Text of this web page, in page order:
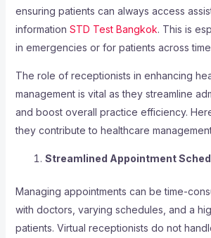
ensuring patients can always access
information STD Test Bangkok. This is
in emergencies or for patients across
The role of receptionists in enhancing
management is vital as they streamline
and boost overall practice efficiency.
they contribute to healthcare
Streamlined Appointment
Managing appointments can be time-
with doctors, varying schedules, and a
patients. Virtual receptionists do not